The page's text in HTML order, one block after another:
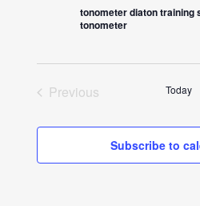
tonometer diaton training
tonometer
Previous
Today
Subscribe to